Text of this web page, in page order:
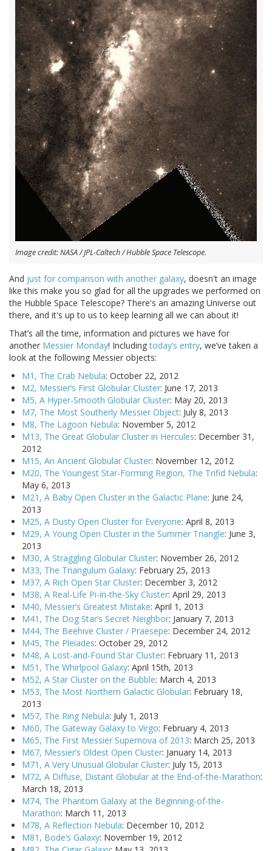
Image credit: NASA / JPL-Caltech / Hubble Space Telescope.
And just for comparison with another galaxy, doesn't an image
like this make you so glad for all the upgrades we performed on
the Hubble Space Telescope? There's an amazing Universe out
there, and it's up to us to keep learning all we can about it!
That’s all the time, information and pictures we have for
another Messier Monday! Includingtoday’s entry, we’ve taken a
look at the following Messier objects:
M1, The Crab Nebula: October 22, 2012
M2, Messier’s First Globular Cluster: June 17, 2013
M5, A Hyper-Smooth Globular Cluster: May 20, 2013
M7, The Most Southerly Messier Object: July 8, 2013
M8, The Lagoon Nebula: November 5, 2012
M13, The Great Globular Cluster in Hercules: December 31,
2012
M15, An Ancient Globular Cluster: November 12, 2012
M20, The Youngest Star-Forming Region, The Trifid Nebula:
May 6, 2013
M21, A Baby Open Cluster in the Galactic Plane: June 24,
2013
M25, A Dusty Open Cluster for Everyone: April 8, 2013
M29, A Young Open Cluster in the Summer Triangle: June 3,
2013
M30, A Straggling Globular Cluster: November 26, 2012
M33, The Triangulum Galaxy: February 25, 2013
M37, A Rich Open Star Cluster: December 3, 2012
M38, A Real-Life Pi-in-the-Sky Cluster: April 29, 2013
M40, Messier’s Greatest Mistake: April 1, 2013
M41, The Dog Star’s Secret Neighbor: January 7, 2013
M44, The Beehive Cluster / Praesepe: December 24, 2012
M45, The Pleiades: October 29, 2012
M48, A Lost-and-Found Star Cluster: February 11, 2013
M51, The Whirlpool Galaxy: April 15th, 2013
M52, A Star Cluster on the Bubble: March 4, 2013
M53, The Most Northern Galactic Globular: February 18,
2013
M57, The Ring Nebula: July 1, 2013
M60, The Gateway Galaxy to Virgo: February 4, 2013
M65, The First Messier Supernova of 2013: March 25, 2013
M67, Messier’s Oldest Open Cluster: January 14, 2013
M71, A Very Unusual Globular Cluster: July 15, 2013
M72, A Diffuse, Distant Globular at the End-of-the-Marathon:
March 18, 2013
M74, The Phantom Galaxy at the Beginning-of-the-
Marathon: March 11, 2013
M78, A Reflection Nebula: December 10, 2012
M81, Bode’s Galaxy: November 19, 2012